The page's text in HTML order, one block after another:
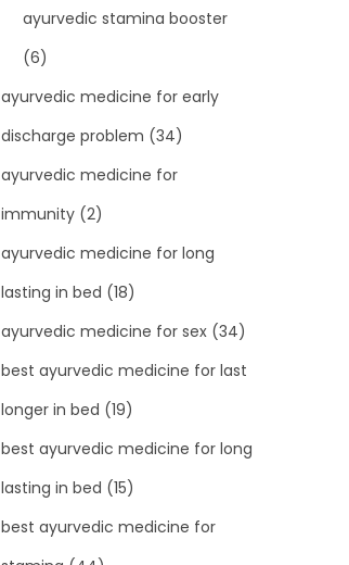
ayurvedic stamina booster
(6)
ayurvedic medicine for early
discharge problem (34)
ayurvedic medicine for
immunity (2)
ayurvedic medicine for long
lasting in bed (18)
ayurvedic medicine for sex (34)
best ayurvedic medicine for last
longer in bed (19)
best ayurvedic medicine for long
lasting in bed (15)
best ayurvedic medicine for